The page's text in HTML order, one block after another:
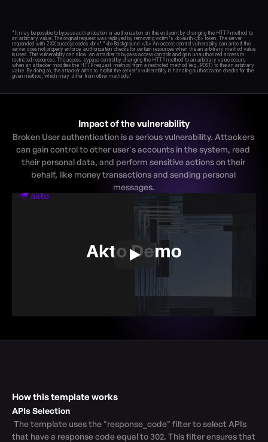
"It may be possible to bypass authentication or authorization on this endpoint by changing the HTTP method to
an arbitrary value. The original request was replayed by removing victim's <b>auth</b> token. The server
responded with 2XX success codes.<br>" "<b>Background:</b> An access control vulnerability can arise if the
server does not properly enforce  authorization checks for certain resources when the an arbitrary method value
is used. This vulnerability can allow  an attacker to bypass access controls and gain unauthorized access to
restricted resources. The access  bypass control by changing the HTTP method to an arbitrary value occurs
when an attacker modifies the HTTP request  method from a restricted method (e.g., POST) to the an arbitrary
value. By doing so, the attacker aims to  exploit the server's vulnerability in handling authorization checks for the
Impact of the vulnerability
Broken User authentication is a serious vulnerability. Attackers
can gain control to other user's accounts in the system, read
their personal data, and perform sensitive actions on their
behalf, like money transactions and sending personal
messages.
How this template works
APIs Selection
that have a response code equal to 302. This filter ensures that